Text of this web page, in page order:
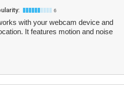
6
with your webcam device and
It features motion and noise